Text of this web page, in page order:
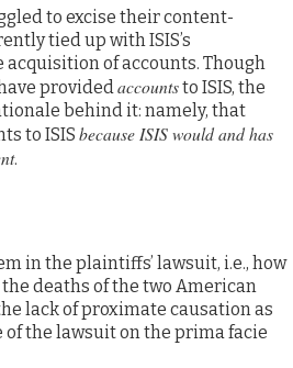
to excise their content-
tied up with ISIS’s
of accounts. Though
providedaccountsto ISIS, the
behind it: namely, that
to ISISbecause ISIS would and has
.
in the plaintiffs’ lawsuit, i.e., how
deaths of the two American
lack of proximate causation as
the lawsuit on the prima facie